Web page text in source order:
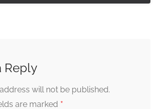
Reply
will not be published.
are marked *